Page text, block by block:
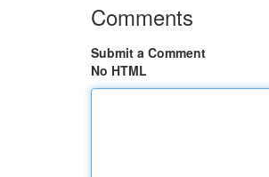
Comments
Submit a Comment
No HTML